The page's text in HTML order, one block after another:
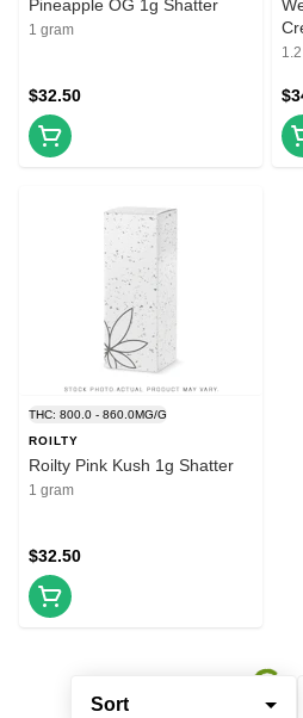
Sort
Pineapple OG 1g Shatter
1 gram
$32.50
THC: 800.0 - 860.0MG/G
ROILTY
Roilty Pink Kush 1g Shatter
1 gram
$32.50